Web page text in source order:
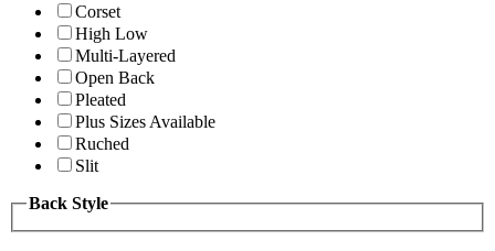
Corset
High Low
Multi-Layered
Open Back
Pleated
Plus Sizes Available
Ruched
Slit
Back Style